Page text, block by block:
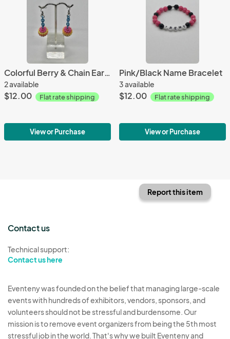
Colorful Berry & Chain Earrings
2 available
$12.00 Flat rate shipping
View or Purchase
Pink/Black Name Bracelet
3 available
$12.00 Flat rate shipping
View or Purchase
Report this item
Contact us
Technical support:
Contact us here
Eventeny was founded on the belief that managing large-scale
events with hundreds of exhibitors, vendors, sponsors, and
volunteers should not be stressful and burdensome. Our
mission is to remove event organizers from being the 5th most
stressful job in the world. That's why we built Eventeny and